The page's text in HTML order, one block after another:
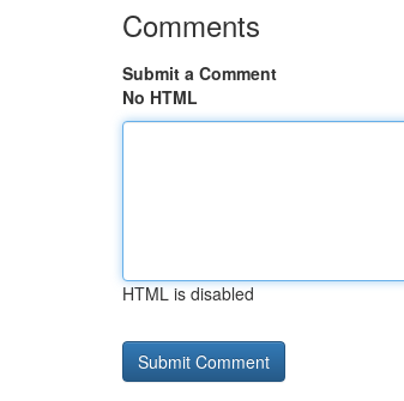
Comments
Submit a Comment
No HTML
HTML is disabled